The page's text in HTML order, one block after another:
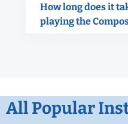
How long does it
playing the
All Popular